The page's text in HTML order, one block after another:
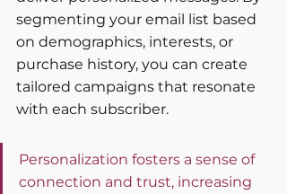
segmenting your email list based
on demographics, interests, or
purchase history, you can create
tailored campaigns that resonate
with each subscriber.
Personalization fosters a sense of
connection and trust, increasing